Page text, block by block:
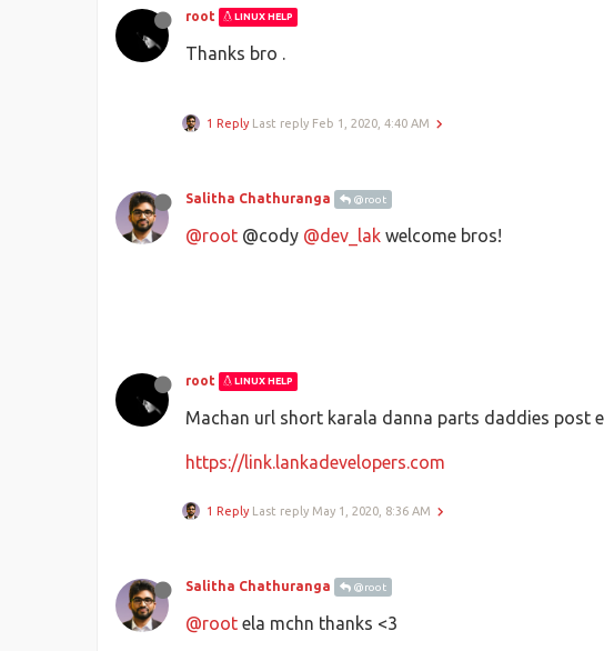
root LINUX HELP
Thanks bro .
1 Reply Last reply Feb 1, 2020, 4:40 AM
Salitha Chathuranga @root
@root @cody @dev_lak welcome bros!
root LINUX HELP
Machan url short karala danna parts daddies post
https://link.lankadevelopers.com
1 Reply Last reply May 1, 2020, 8:36 AM
Salitha Chathuranga @root
@root ela mchn thanks <3